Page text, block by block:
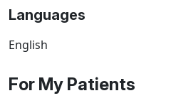
Languages
English
For My Patients